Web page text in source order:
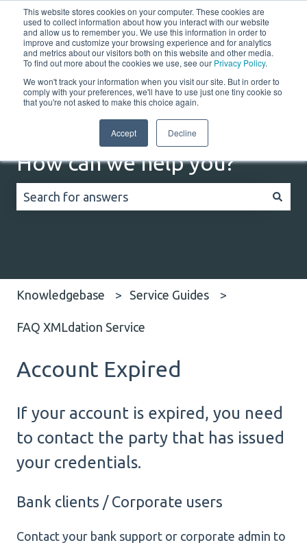
This website stores cookies on your computer. These cookies are
used to collect information about how you interact with our website
and allow us to remember you. We use this information in order to
improve and customize your browsing experience and for analytics
and metrics about our visitors both on this website and other media.
To find out more about the cookies we use, see our Privacy Policy.
We won't track your information when you visit our site. But in order to
comply with your preferences, we'll have to use just one tiny cookie so
that you're not asked to make this choice again.
Accept Decline
EnglishShow submenu for translationsCustomer portal
Home Solutions Resources Company
How can we help you?
Knowledgebase Service Guides
FAQ XMLdation Service
Account Expired
If your account is expired, you need
to contact the party that has issued
your credentials.
Bank clients / Corporate users
Contact your bank support or corporate admin to